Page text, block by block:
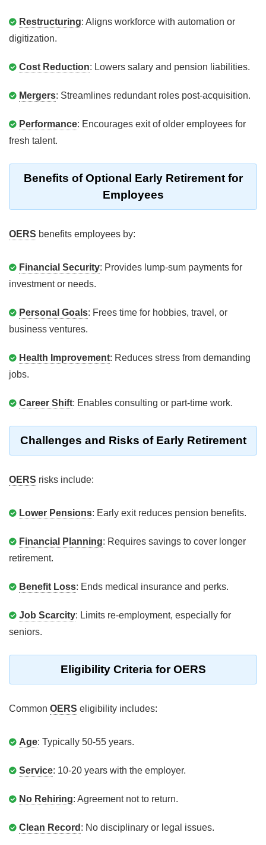
Restructuring: Aligns workforce with automation or
digitization.
Cost Reduction: Lowers salary and pension liabilities.
Mergers: Streamlines redundant roles post-acquisition.
Performance: Encourages exit of older employees for
fresh talent.
Benefits of Optional Early Retirement for
Employees
OERS benefits employees by:
Financial Security: Provides lump-sum payments for
investment or needs.
Personal Goals: Frees time for hobbies, travel, or
business ventures.
Health Improvement: Reduces stress from demanding
jobs.
Career Shift: Enables consulting or part-time work.
Challenges and Risks of Early Retirement
OERS risks include:
Lower Pensions: Early exit reduces pension benefits.
Financial Planning: Requires savings to cover longer
retirement.
Benefit Loss: Ends medical insurance and perks.
Job Scarcity: Limits re-employment, especially for
seniors.
Eligibility Criteria for OERS
Common OERS eligibility includes:
Age: Typically 50-55 years.
Service: 10-20 years with the employer.
No Rehiring: Agreement not to return.
Clean Record : No disciplinary or legal issues.